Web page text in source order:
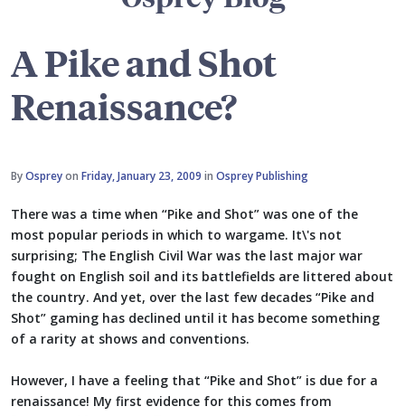
A Pike and Shot
Renaissance?
ByOspreyon Friday, January 23, 2009 in Osprey Publishing
There was a time when “Pike and Shot” was one of the
most popular periods in which to wargame. It\'s not
surprising; The English Civil War was the last major war
fought on English soil and its battlefields are littered about
the country. And yet, over the last few decades “Pike and
Shot” gaming has declined until it has become something
of a rarity at shows and conventions.
However, I have a feeling that “Pike and Shot” is due for a
renaissance! My first evidence for this comes from